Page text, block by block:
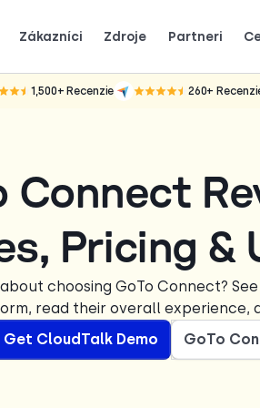
Zákazníci Zdroje Partneri
1,500+ Recenzie 260+
Connect
Pricing &
choosing GoTo Connect?
read their overall experience,
Get CloudTalk Demo
GoTo